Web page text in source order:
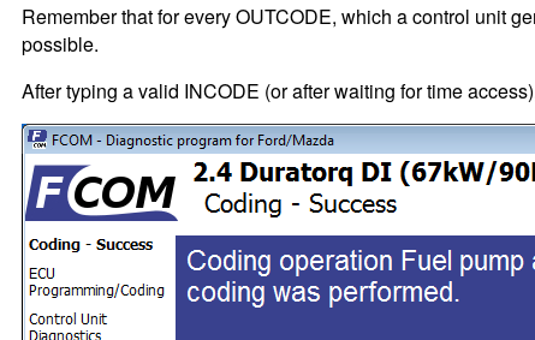
Remember that for every OUTCODE, which a control unit
possible.
After typing a valid INCODE (or after waiting for time